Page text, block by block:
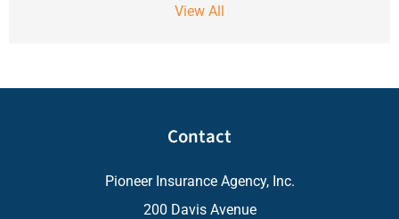
View All
Contact
Pioneer Insurance Agency, Inc.
200 Davis Avenue